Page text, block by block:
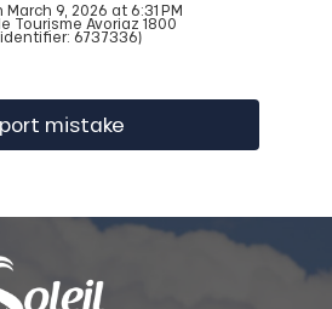
9, 2026 at 6:31 PM
Tourisme Avoriaz 1800
6737336)
mistake